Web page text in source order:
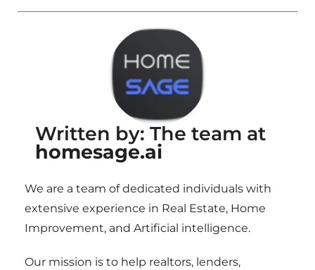
Written by: The team at
homesage.ai
We are a team of dedicated individuals with
extensive experience in Real Estate, Home
Improvement, and Artificial intelligence.
Our mission is to help realtors, lenders,